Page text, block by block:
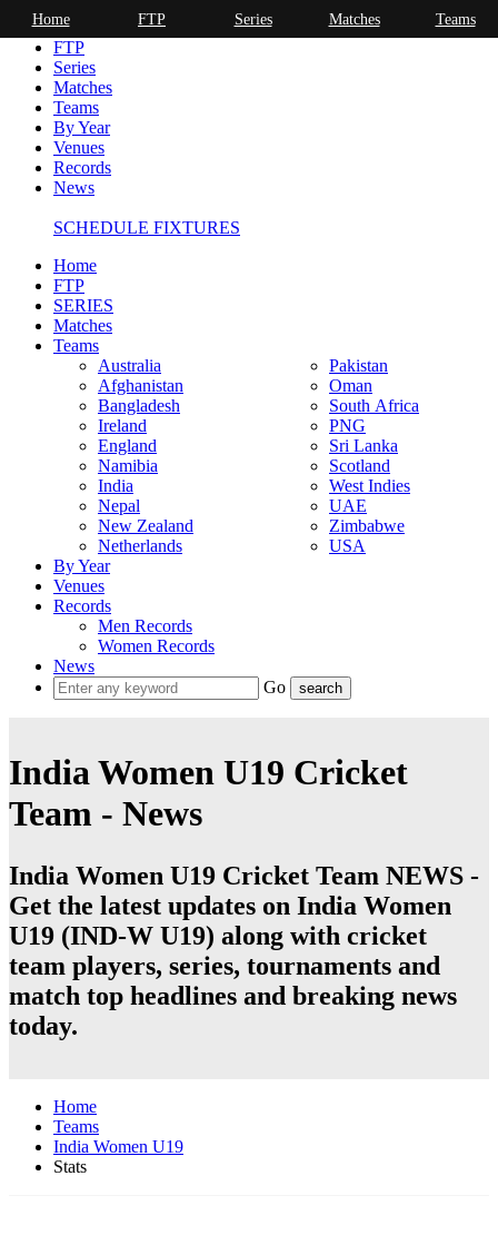
Home
FTP
Series
Matches
Teams
By Year
Venues
Records
News
SCHEDULE FIXTURES
Home
FTP
SERIES
Matches
Teams
Australia
Afghanistan
Bangladesh
Ireland
England
Namibia
India
Nepal
New Zealand
Netherlands
Pakistan
Oman
South Africa
PNG
Sri Lanka
Scotland
West Indies
UAE
Zimbabwe
USA
By Year
Venues
Records
Men Records
Women Records
News
Go
India Women U19 Cricket
Team - News
India Women U19 Cricket Team NEWS -
Get the latest updates on India Women
U19 (IND-W U19) along with cricket
team players, series, tournaments and
match top headlines and breaking news
today.
Home
Teams
India Women U19
Stats
Home FTP Series Matches Teams